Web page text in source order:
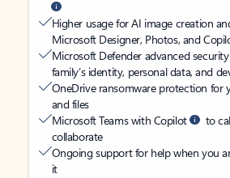
Higher usage for AI image creation
Microsoft Designer, Photos, and
Microsoft Defender advanced
family’s identity, personal data, and
OneDrive ransomware protection for
and files
Microsoft Teams with Copilot
to
collaborate
Ongoing support for help when you
it